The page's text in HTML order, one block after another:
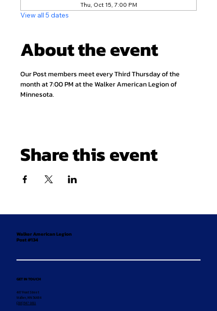
Thu, Oct 15, 7:00 PM
View all 5 dates
About the event
Our Post members meet every Third Thursday of the
month at 7:00 PM at the Walker American Legion of
Minnesota.
Share this event
Walker American Legion
Post #134
GET IN TOUCH
407 Front Street
Walker, MN 56484
(218) 547-1011